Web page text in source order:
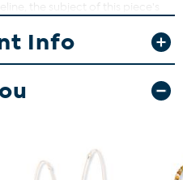
the subject of this piece's
art they inspire.
Info